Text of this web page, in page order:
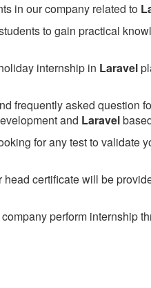
in our company related to
to gain practical
internship in Laravel
frequently asked question
and Laravel
for any test to validate
certificate will be
perform internship